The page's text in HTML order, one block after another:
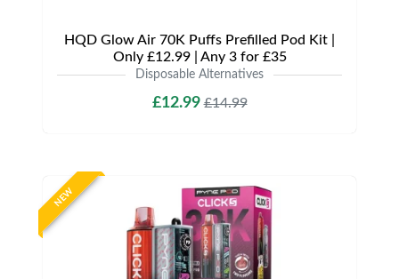
HQD Glow Air 70K Puffs Prefilled Pod Kit |
Only £12.99 | Any 3 for £35
Disposable Alternatives
£12.99£14.99
NEW